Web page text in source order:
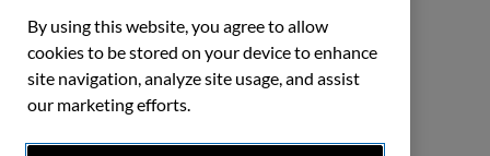
By using this website, you agree to allow
cookies to be stored on your device to enhance
site navigation, analyze site usage, and assist
our marketing efforts.